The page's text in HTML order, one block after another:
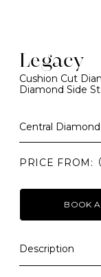
Legacy
Cushion Cut
Diamond Side
Central Diamond:
PRICE FROM:
BOOK
Description